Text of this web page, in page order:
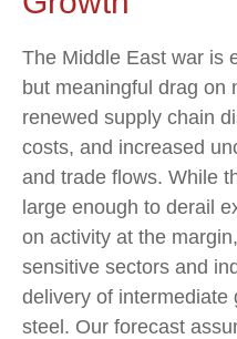
The Middle East war is
but meaningful drag on
renewed supply chain
costs, and increased
and trade flows. While
large enough to derail
on activity at the
sensitive sectors and
delivery of intermediate
steel. Our forecast